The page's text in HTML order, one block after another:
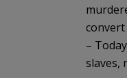
convert
–
slaves,